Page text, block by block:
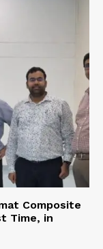
Composite
Time, in